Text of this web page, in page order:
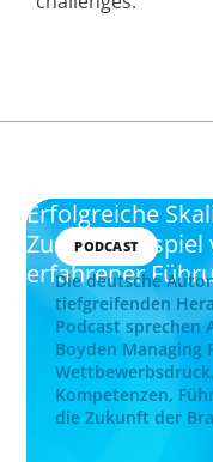
PODCAST
Erfolgreiche
erfahrener
Die deutsche
tiefgreifenden
Podcast sprechen
Boyden Managing
Kompetenzen,
die Zukunft der